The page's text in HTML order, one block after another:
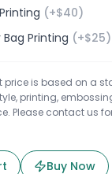
(+$40)
Printing (+$25)
price is based on a
printing,
Please contact us
Buy Now